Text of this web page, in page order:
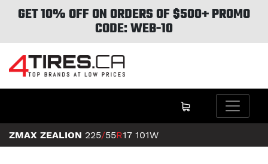
GET 10% OFF ON ORDERS OF $500+ PROMO
CODE: WEB-10
ZMAX ZEALION 225/55R17 101W